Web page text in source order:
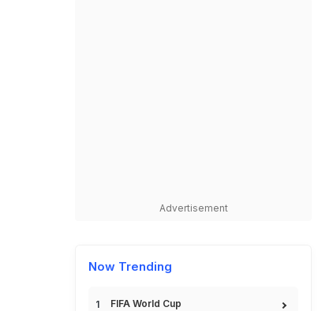
Advertisement
Now Trending
FIFA World Cup